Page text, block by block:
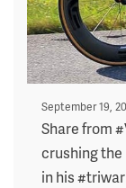
Posted
on
September 19,
Share from
crushing the
in his